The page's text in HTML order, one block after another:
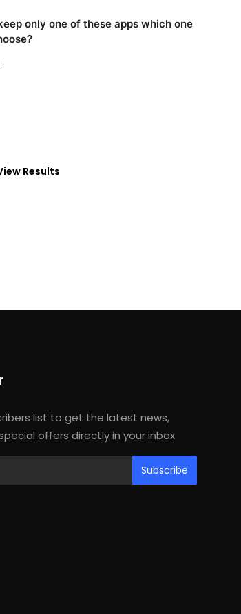
only one of these apps which one
Results
list to get the latest news,
offers directly in your inbox
Subscribe